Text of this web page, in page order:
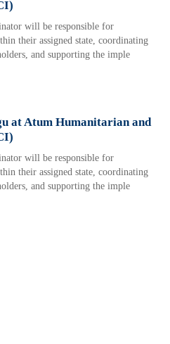
will be responsible for
their assigned state, coordinating
and supporting the imple
at Atum Humanitarian and
will be responsible for
their assigned state, coordinating
and supporting the imple